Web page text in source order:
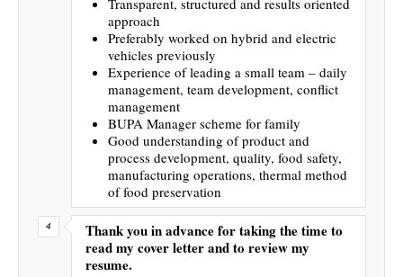
approach
Preferably worked on hybrid and electric
vehicles previously
Experience of leading a small team – daily
management, team development, conflict
management
BUPA Manager scheme for family
Good understanding of product and
process development, quality, food safety,
manufacturing operations, thermal method
of food preservation
Thank you in advance for taking the time to
read my cover letter and to review my
resume.